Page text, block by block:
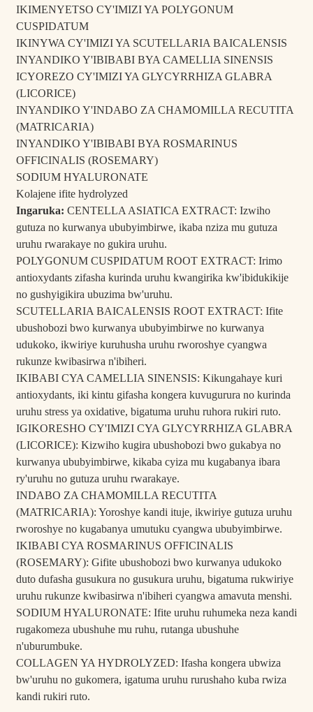
IKIMENYETSO CY'IMIZI YA POLYGONUM
CUSPIDATUM
IKINYWA CY'IMIZI YA SCUTELLARIA BAICALENSIS
INYANDIKO Y'IBIBABI BYA CAMELLIA SINENSIS
ICYOREZO CY'IMIZI YA GLYCYRRHIZA GLABRA
(LICORICE)
INYANDIKO Y'INDABO ZA CHAMOMILLA RECUTITA
(MATRICARIA)
INYANDIKO Y'IBIBABI BYA ROSMARINUS
OFFICINALIS (ROSEMARY)
SODIUM HYALURONATE
Kolajene ifite hydrolyzed
Ingaruka: CENTELLA ASIATICA EXTRACT: Izwiho
gutuza no kurwanya ububyimbirwe, ikaba nziza mu gutuza
uruhu rwarakaye no gukira uruhu.
POLYGONUM CUSPIDATUM ROOT EXTRACT: Irimo
antioxydants zifasha kurinda uruhu kwangirika kw'ibidukikije
no gushyigikira ubuzima bw'uruhu.
SCUTELLARIA BAICALENSIS ROOT EXTRACT: Ifite
ubushobozi bwo kurwanya ububyimbirwe no kurwanya
udukoko, ikwiriye kuruhusha uruhu rworoshye cyangwa
rukunze kwibasirwa n'ibiheri.
IKIBABI CYA CAMELLIA SINENSIS: Kikungahaye kuri
antioxydants, iki kintu gifasha kongera kuvugurura no kurinda
uruhu stress ya oxidative, bigatuma uruhu ruhora rukiri ruto.
IGIKORESHO CY'IMIZI CYA GLYCYRRHIZA GLABRA
(LICORICE): Kizwiho kugira ubushobozi bwo gukabya no
kurwanya ububyimbirwe, kikaba cyiza mu kugabanya ibara
ry'uruhu no gutuza uruhu rwarakaye.
INDABO ZA CHAMOMILLA RECUTITA
(MATRICARIA): Yoroshye kandi ituje, ikwiriye gutuza uruhu
rworoshye no kugabanya umutuku cyangwa ububyimbirwe.
IKIBABI CYA ROSMARINUS OFFICINALIS
(ROSEMARY): Gifite ubushobozi bwo kurwanya udukoko
duto dufasha gusukura no gusukura uruhu, bigatuma rukwiriye
uruhu rukunze kwibasirwa n'ibiheri cyangwa amavuta menshi.
SODIUM HYALURONATE: Ifite uruhu ruhumeka neza kandi
rugakomeza ubushuhe mu ruhu, rutanga ubushuhe
n'uburumbuke.
COLLAGEN YA HYDROLYZED: Ifasha kongera ubwiza
bw'uruhu no gukomera, igatuma uruhu rurushaho kuba rwiza
kandi rukiri ruto.
Isaha yo
gutanga:
Iminsi 3 kugeza kuri 7 mu ndege, iminsi 25 kugeza
kuri 45 mu nyanja, Imodoka zo ku butaka iminsi 10-
15.
Amategeko
yo
kwishyura:
T/T, Western Union, Kohereza amafaranga kuri banki,
PayPal, AliPay.